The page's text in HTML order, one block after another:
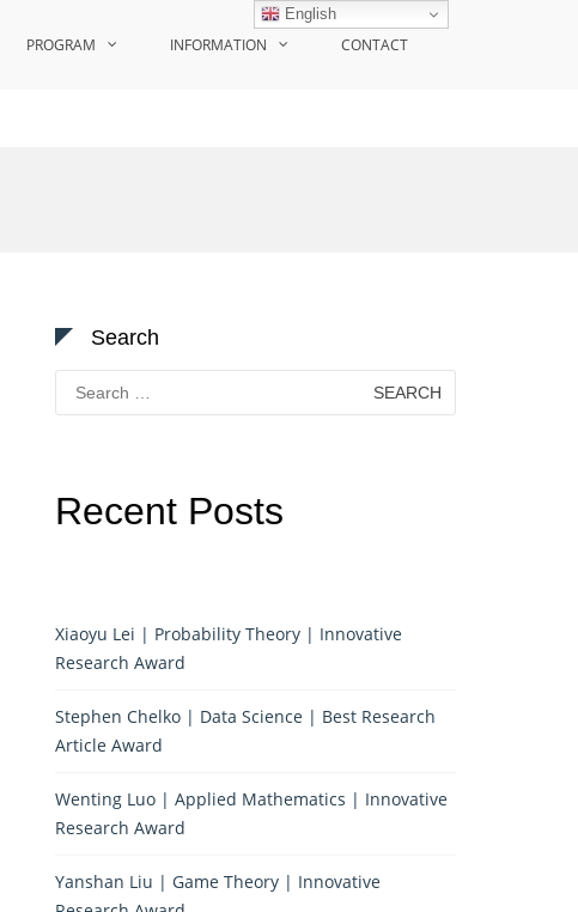
PROGRAM INFORMATION CONTACT
Search
Search
for:
Recent Posts
Xiaoyu Lei | Probability Theory | Innovative
Research Award
Stephen Chelko | Data Science | Best Research
Article Award
Wenting Luo | Applied Mathematics | Innovative
Research Award
Yanshan Liu | Game Theory | Innovative
English